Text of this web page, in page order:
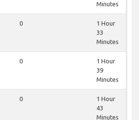
Minutes
0
1 Hour
33
Minutes
0
1 Hour
39
Minutes
0
1 Hour
43
Minutes